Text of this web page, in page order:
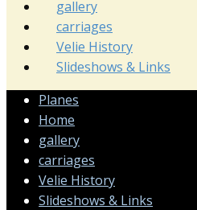
gallery
carriages
Velie History
Slideshows & Links
Planes
Home
gallery
carriages
Velie History
Slideshows & Links